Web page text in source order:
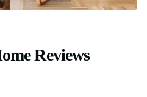
Reviews